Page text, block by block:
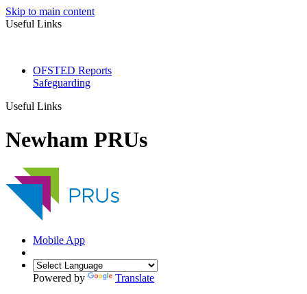
Skip to main content
Useful Links
OFSTED Reports
Safeguarding
Useful Links
Newham PRUs
Mobile App
Powered by
Translate